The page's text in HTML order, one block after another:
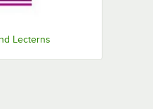
Lecterns